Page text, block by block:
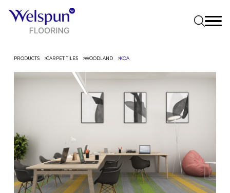
PRODUCTS CARPET TILES WOODLAND KOA